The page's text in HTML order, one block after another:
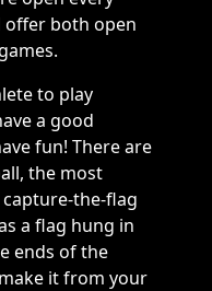
offer both open
to play
a good
fun! There are
the most
the-flag
a flag hung in
ends of the
it from your